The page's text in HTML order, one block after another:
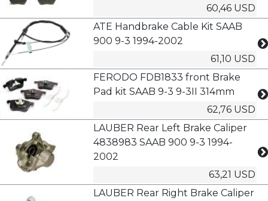
60,46 USD
ATE Handbrake Cable Kit SAAB
900 9-3 1994-2002
61,10 USD
FERODO FDB1833 front Brake
Pad kit SAAB 9-3 9-3II 314mm
62,76 USD
LAUBER Rear Left Brake Caliper
4838983 SAAB 900 9-3 1994-
2002
63,21 USD
LAUBER Rear Right Brake Caliper